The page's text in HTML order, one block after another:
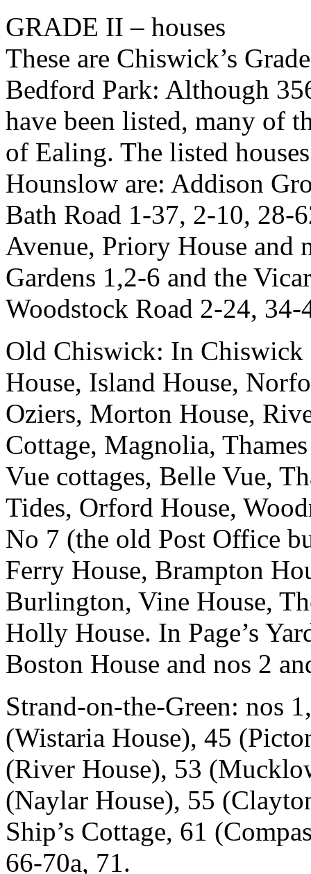
GRADE II – houses
These are Chiswick’s
Bedford Park: Although
have been listed, many of
of Ealing. The listed
Hounslow are: Addison
Bath Road 1-37, 2-10, 28-
Avenue, Priory House
Gardens 1,2-6 and the
Woodstock Road 2-24, 34-
Old Chiswick: In Chiswick
House, Island House,
Oziers, Morton House,
Cottage, Magnolia,
Vue cottages, Belle Vue,
Tides, Orford House,
No 7 (the old Post Office
Ferry House, Brampton
Burlington, Vine House,
Holly House. In Page’s
Boston House and nos 2
Strand-on-the-Green: nos
(Wistaria House), 45
(River House), 53
(Naylar House), 55
Ship’s Cottage, 61
66-70a, 71.